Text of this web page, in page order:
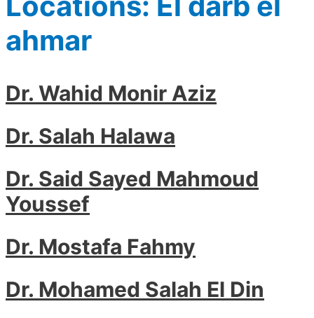
ahmar
Dr. Wahid Monir Aziz
Dr. Salah Halawa
Dr. Said Sayed Mahmoud
Youssef
Dr. Mostafa Fahmy
Dr. Mohamed Salah El Din